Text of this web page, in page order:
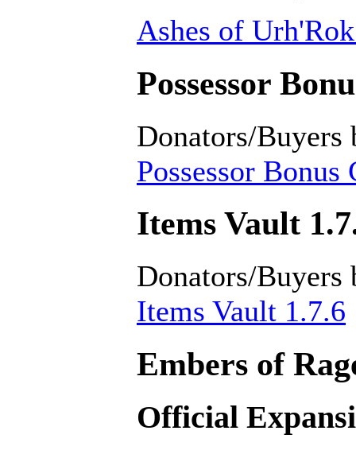
Ashes of
Possessor
Donators/Buyers
Possessor Bonus
Items Vault
Donators/Buyers
Items Vault 1.7.6
Embers of
Official